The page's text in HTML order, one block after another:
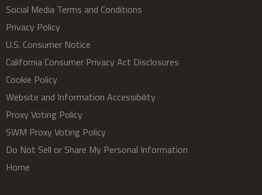
Social Media Terms and Conditions
Privacy Policy
U.S. Consumer Notice
California Consumer Privacy Act Disclosures
Cookie Policy
Website and Information Accessibility
Proxy Voting Policy
SWM Proxy Voting Policy
Do Not Sell or Share My Personal Information
Home